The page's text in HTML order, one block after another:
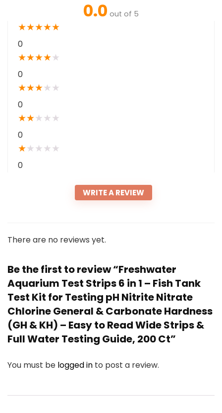
0.0 out of 5
★★★★★
0
★★★★★
0
★★★★ ★
0
★★★ ★ ★
0
★★ ★ ★ ★
0
WRITE A REVIEW
There are no reviews yet.
Be the first to review “Freshwater
Aquarium Test Strips 6 in 1 – Fish Tank
Test Kit for Testing pH Nitrite Nitrate
Chlorine General & Carbonate Hardness
(GH & KH) – Easy to Read Wide Strips &
Full Water Testing Guide, 200 Ct”
You must be logged in to post a review.